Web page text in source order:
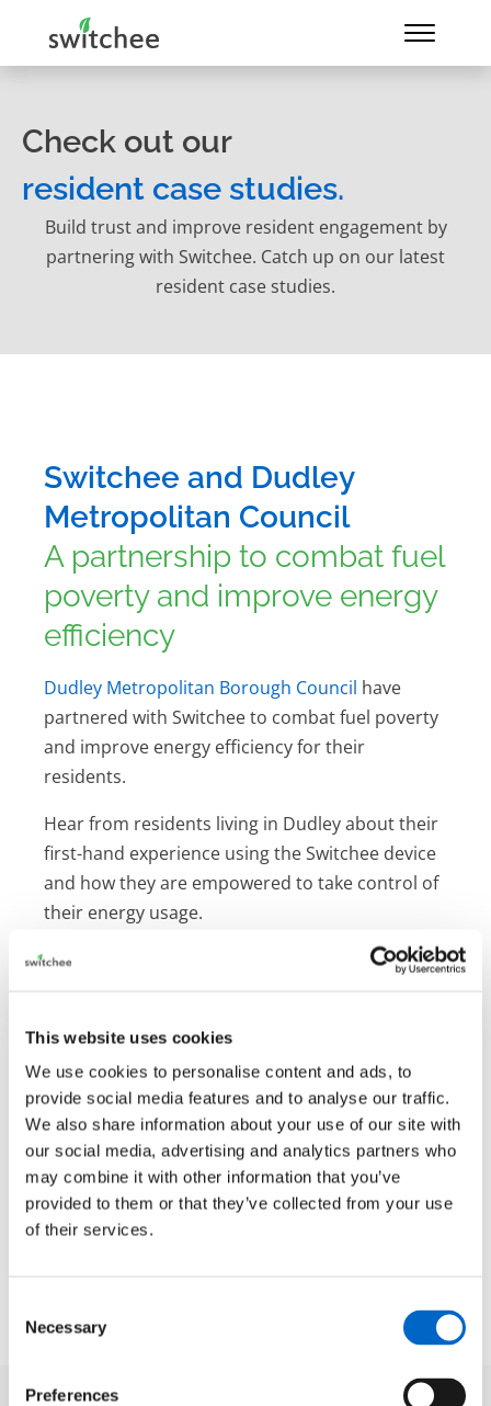
This website uses cookies
We use cookies to personalise content and ads, to
provide social media features and to analyse our traffic.
We also share information about your use of our site with
our social media, advertising and analytics partners who
may combine it with other information that you’ve
provided to them or that they’ve collected from your use
of their services.
Selection
Necessary
Preferences
Check out our
resident case studies.
Build trust and improve resident engagement by
partnering with Switchee. Catch up on our latest
resident case studies.
Switchee and Dudley
Metropolitan Council
A partnership to combat fuel
poverty and improve energy
efficiency
Dudley Metropolitan Borough Council have
partnered with Switchee to combat fuel poverty
and improve energy efficiency for their
residents.
Hear from residents living in Dudley about their
first-hand experience using the Switchee device
and how they are empowered to take control of
their energy usage.
Download the case study